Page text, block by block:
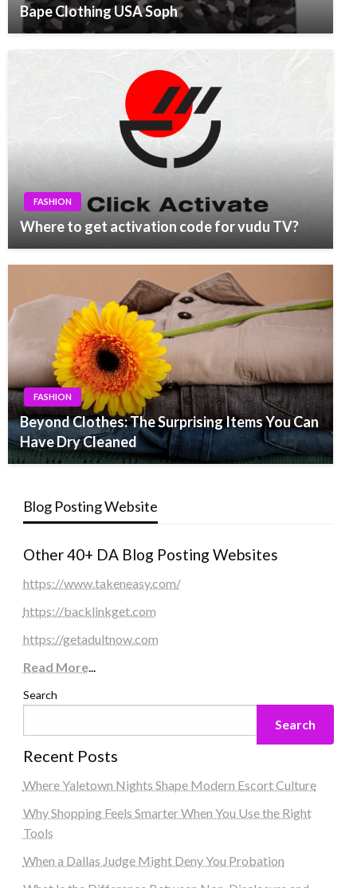
Bape Clothing USA Soph
FASHION
Where to get activation code for vudu TV?
FASHION
Beyond Clothes: The Surprising Items You Can
Have Dry Cleaned
Blog Posting Website
Other 40+ DA Blog Posting Websites
https://www.takeneasy.com/
https://backlinkget.com
https://getadultnow.com
Read More...
Search
Search
Recent Posts
Where Yaletown Nights Shape Modern Escort Culture
Why Shopping Feels Smarter When You Use the Right
Tools
When a Dallas Judge Might Deny You Probation